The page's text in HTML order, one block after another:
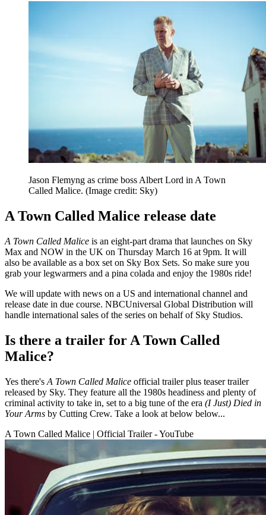
Jason Flemyng as crime boss Albert Lord in A Town
Called Malice. (Image credit: Sky)
A Town Called Malice release date
A Town Called Malice is an eight-part drama that launches on Sky
Max and NOW in the UK on Thursday March 16 at 9pm. It will
also be available as a box set on Sky Box Sets. So make sure you
grab your legwarmers and a pina colada and enjoy the 1980s ride!
We will update with news on a US and international channel and
release date in due course. NBCUniversal Global Distribution will
handle international sales of the series on behalf of Sky Studios.
Is there a trailer for A Town Called
Malice?
Yes there's A Town Called Malice official trailer plus teaser trailer
released by Sky. They feature all the 1980s headiness and plenty of
criminal activity to take in, set to a big tune of the era (I Just) Died in
Your Arms by Cutting Crew. Take a look at below below...
A Town Called Malice | Official Trailer - YouTube